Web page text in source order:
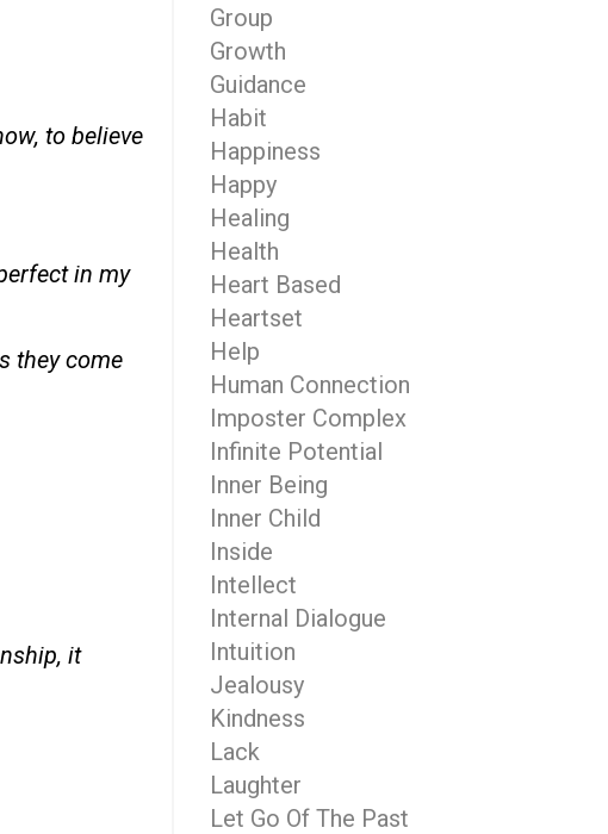
to believe
in my
they come
it
Group
Growth
Guidance
Habit
Happiness
Happy
Healing
Health
Heart Based
Heartset
Help
Human Connection
Imposter Complex
Infinite Potential
Inner Being
Inner Child
Inside
Intellect
Internal Dialogue
Intuition
Jealousy
Kindness
Lack
Laughter
Let Go Of The Past